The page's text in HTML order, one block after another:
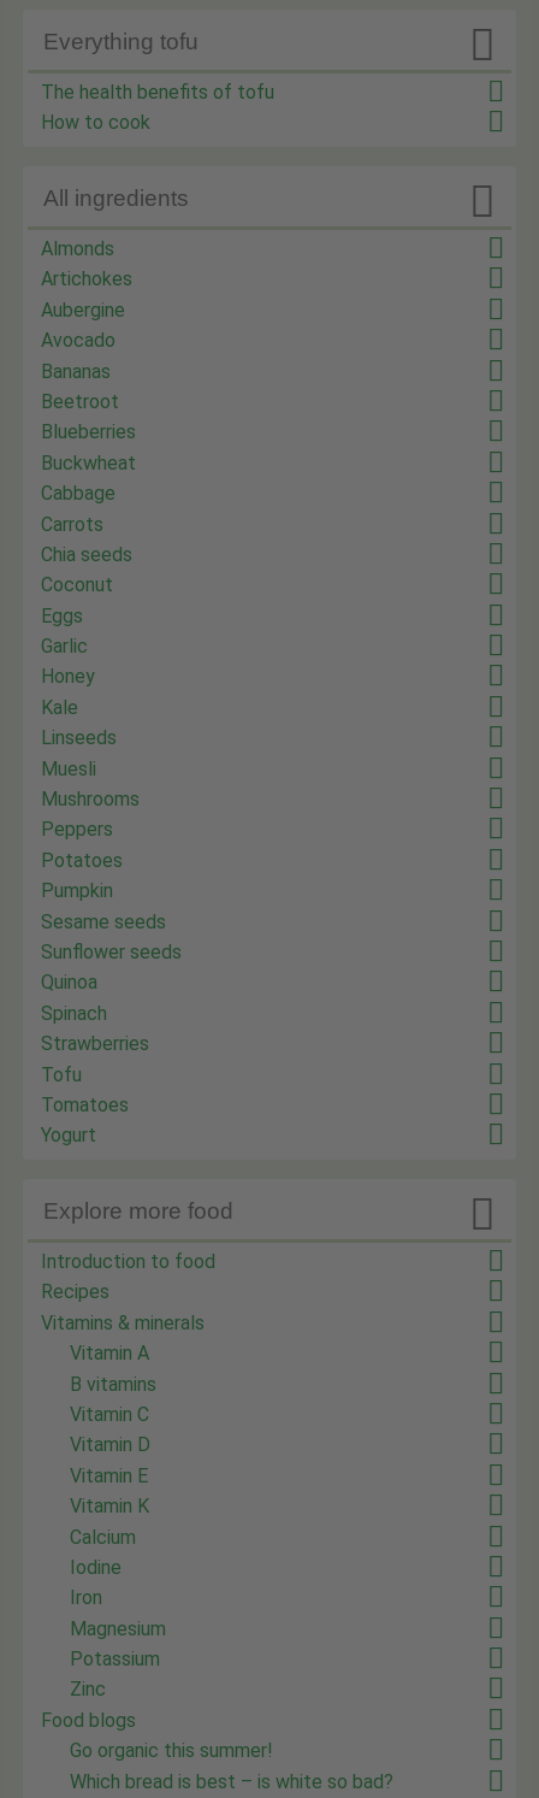

Everything tofu
The health benefits of tofu
How to cook

All ingredients
Almonds
Artichokes
Aubergine
Avocado
Bananas
Beetroot
Blueberries
Buckwheat
Cabbage
Carrots
Chia seeds
Coconut
Eggs
Garlic
Honey
Kale
Linseeds
Muesli
Mushrooms
Peppers
Potatoes
Pumpkin
Sesame seeds
Sunflower seeds
Quinoa
Spinach
Strawberries
Tofu
Tomatoes
Yogurt

Explore more food
Introduction to food
Recipes
Vitamins & minerals
Vitamin A
B vitamins
Vitamin C
Vitamin D
Vitamin E
Vitamin K
Calcium
Iodine
Iron
Magnesium
Potassium
Zinc
Food blogs
Go organic this summer!
Which bread is best – is white so bad?